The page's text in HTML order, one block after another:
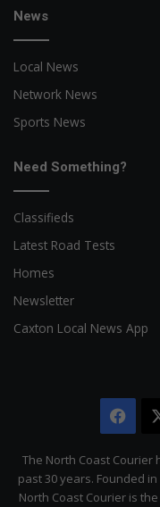
News
Local News
Network News
Sports News
Need Something?
Classifieds
Latest Road Tests
Homes
Newsletter
Caxton Local News App
The North Coast
past 30 years. Founded
North Coast Courier is